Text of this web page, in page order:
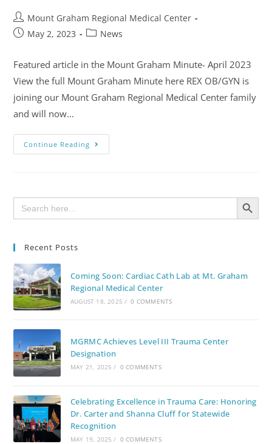
Mount Graham Regional Medical Center
May 2, 2023
News
Featured article in the Mount Graham Minute- April 2023
View the full Mount Graham Minute here REX OB/GYN is
joining our Mount Graham Regional Medical Center family
and will now…
Continue Reading
Search
for:
SEARCH BUTTON
Recent Posts
Coming Soon: Cardiac Cath Lab at Mt. Graham
Regional Medical Center
AUGUST 18, 2025 / 0 COMMENTS
MGRMC Achieves Level III Trauma Center
Designation
MAY 21, 2025 / 0 COMMENTS
Celebrating Excellence in Trauma Care: Honoring
Dr. Carter and Shanna Cluff for Statewide
Recognition
MAY 19, 2025 / 0 COMMENTS